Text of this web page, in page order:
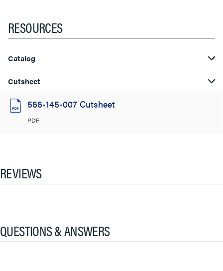
RESOURCES
Catalog
Cutsheet
566-145-007 Cutsheet
PDF
REVIEWS
QUESTIONS & ANSWERS